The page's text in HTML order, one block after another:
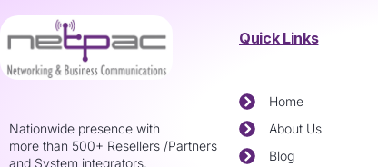
Nationwide presence with
more than 500+ Resellers /Partners
and System integrators.
Quick Links
Home
About Us
Blog